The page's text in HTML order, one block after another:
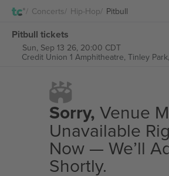
Concerts Hip-Hop Pitbull
Pitbull tickets
Sun, Sep 13 26, 20:00 CDT
Credit Union 1 Amphitheatre, Tinley
Sorry, Venue
Unavailable
Now — We’ll
Shortly.